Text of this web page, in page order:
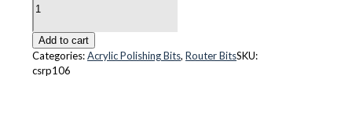
Rp106
Polishing
Bit)
quantity
Add to cart
Categories:Acrylic Polishing Bits, Router BitsSKU:
csrp106